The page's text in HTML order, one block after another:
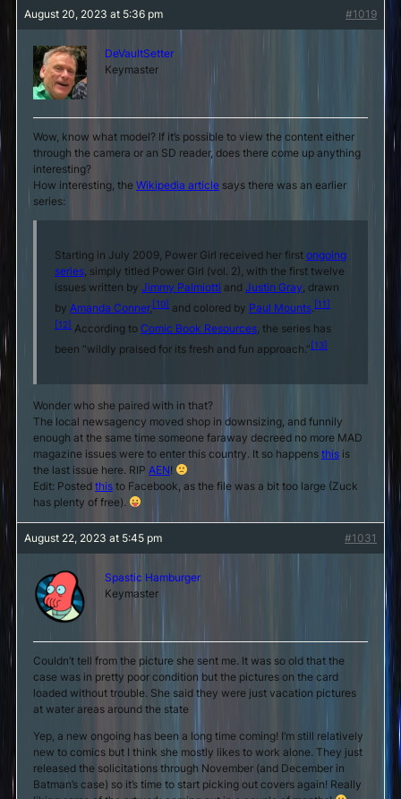
August 20, 2023 at 5:36 pm #1019
DeVaultSetter
Keymaster
Wow, know what model? If it’s possible to view the content either
through the camera or an SD reader, does there come up anything
interesting?
How interesting, the Wikipedia article says there was an earlier
series:
Starting in July 2009, Power Girl received her first ongoing
series , simply titled Power Girl (vol. 2), with the first twelve
issues written by Jimmy Palmiotti and Justin Gray , drawn
by Amanda Conner,[10] and colored by Paul Mounts [11]
[12] According to Comic Book Resources , the series has
been “wildly praised for its fresh and fun approach.”[13]
Wonder who she paired with in that?
The local newsagency moved shop in downsizing, and funnily
enough at the same time someone faraway decreed no more MAD
magazine issues were to enter this country. It so happens this is
the last issue here. RIP AEN!
Edit: Posted this to Facebook, as the file was a bit too large (Zuck
has plenty of free).
August 22, 2023 at 5:45 pm #1031
Spastic Hamburger
Keymaster
Couldn’t tell from the picture she sent me. It was so old that the
case was in pretty poor condition but the pictures on the card
loaded without trouble. She said they were just vacation pictures
at water areas around the state
Yep, a new ongoing has been a long time coming! I’m still relatively
new to comics but I think she mostly likes to work alone. They just
released the solicitations through November (and December in
Batman’s case) so it’s time to start picking out covers again! Really